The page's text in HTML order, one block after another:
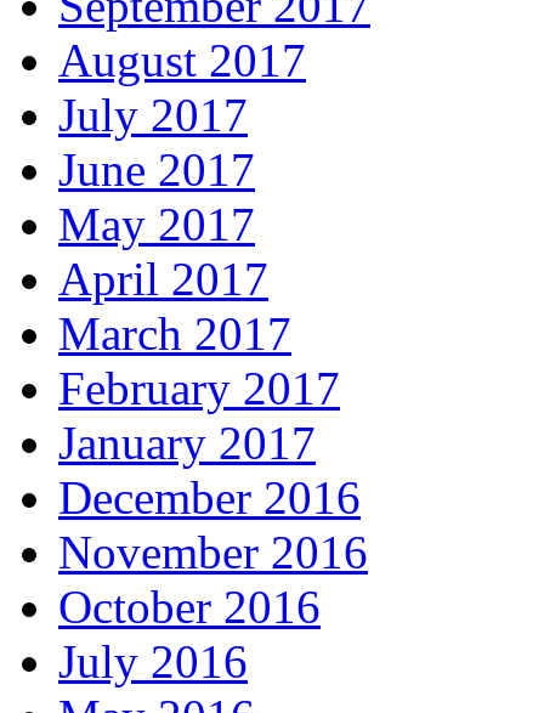
August 2017
July 2017
June 2017
May 2017
April 2017
March 2017
February 2017
January 2017
December 2016
November 2016
October 2016
July 2016